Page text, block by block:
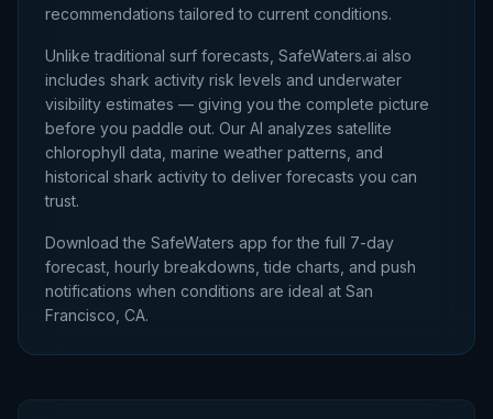
recommendations tailored to current conditions.
Unlike traditional surf forecasts, SafeWaters.ai also
includes shark activity risk levels and underwater
visibility estimates — giving you the complete picture
before you paddle out. Our AI analyzes satellite
chlorophyll data, marine weather patterns, and
historical shark activity to deliver forecasts you can
trust.
Download the SafeWaters app for the full 7-day
forecast, hourly breakdowns, tide charts, and push
notifications when conditions are ideal at San
Francisco, CA.